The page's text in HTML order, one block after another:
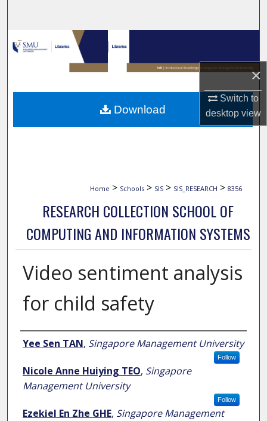
×
Switch to
desktopview
Browse Collections
My Account
About
Home > Schools > SIS > SIS_RESEARCH > 8356
RESEARCH COLLECTION SCHOOL OF
COMPUTING AND INFORMATION SYSTEMS
Video sentiment analysis
for child safety
Author
Yee Sen TAN, Singapore Management University
Follow
Nicole Anne Huiying TEO, Singapore
Management University
Follow
Ezekiel En Zhe GHE, Singapore Management
Download